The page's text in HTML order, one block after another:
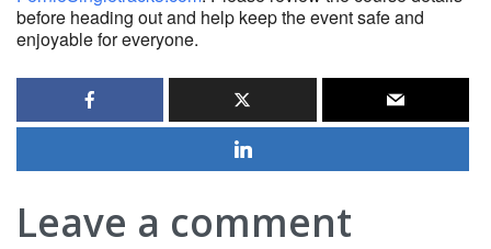
before heading out and help keep the event safe and
enjoyable for everyone.
Leave a comment